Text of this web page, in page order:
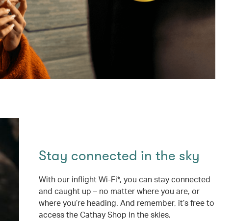
Stay connected in the sky
With our inflight Wi-Fi*, you can stay connected
and caught up – no matter where you are, or
where you’re heading. And remember, it’s free to
access the Cathay Shop in the skies.